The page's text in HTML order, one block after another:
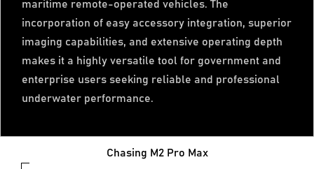
maritime remote-operated vehicles. The
incorporation of easy accessory integration, superior
imaging capabilities, and extensive operating depth
makes it a highly versatile tool for government and
enterprise users seeking reliable and professional
underwater performance.
Chasing M2 Pro Max